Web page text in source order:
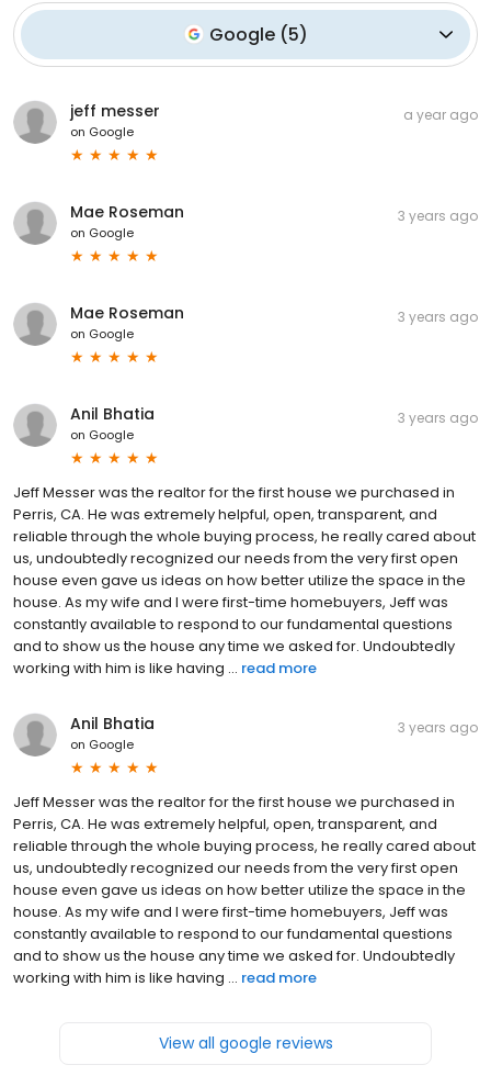
Google (5)
jeff messer
on Google
a year ago
Mae Roseman
on Google
3 years ago
Mae Roseman
on Google
3 years ago
Anil Bhatia
on Google
3 years ago
Jeff Messer was the realtor for the first house we purchased in
Perris, CA. He was extremely helpful, open, transparent, and
reliable through the whole buying process, he really cared about
us, undoubtedly recognized our needs from the very first open
house even gave us ideas on how better utilize the space in the
house. As my wife and I were first-time homebuyers, Jeff was
constantly available to respond to our fundamental questions
and to show us the house any time we asked for. Undoubtedly
working with him is like having ... read more
Anil Bhatia
on Google
3 years ago
Jeff Messer was the realtor for the first house we purchased in
Perris, CA. He was extremely helpful, open, transparent, and
reliable through the whole buying process, he really cared about
us, undoubtedly recognized our needs from the very first open
house even gave us ideas on how better utilize the space in the
house. As my wife and I were first-time homebuyers, Jeff was
constantly available to respond to our fundamental questions
and to show us the house any time we asked for. Undoubtedly
working with him is like having ... read more
View all google reviews